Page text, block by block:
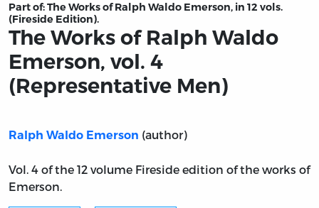
Part of:The Works of Ralph Waldo Emerson, in 12 vols.
(Fireside Edition).
The Works of Ralph Waldo
Emerson, vol. 4
(Representative Men)
Ralph Waldo Emerson (author)
Vol. 4 of the 12 volume Fireside edition of the works of
Emerson.